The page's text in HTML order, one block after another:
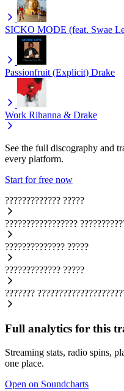
SICKO MODE (feat. Swae
Passionfruit (Explicit) Drake
Work Rihanna & Drake
See the full discography and
every platform.
Start for free now
????????????? ?????
?????????????????
?????????????? ?????
????????????? ?????
???????
Full analytics for this
Streaming stats, radio spins,
one place.
Open on Soundcharts